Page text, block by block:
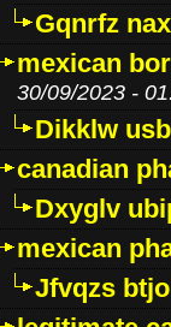
Gqnrfz
mexican
30/09/2023 -
Dikklw
canadian
Dxyglv
mexican
Jfvqzs